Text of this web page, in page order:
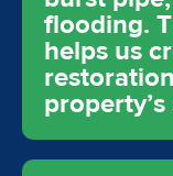
flooding.
helps us